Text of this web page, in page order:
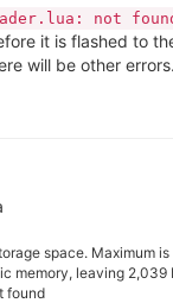
not
it is flashed to
will be other errors.
space. Maximum
memory, leaving
found